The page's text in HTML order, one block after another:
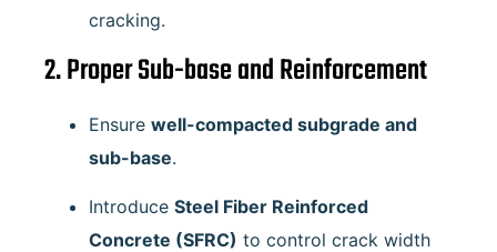
cracking.
2. Proper Sub-base and Reinforcement
Ensure well-compacted subgrade and
sub-base.
Introduce Steel Fiber Reinforced
Concrete (SFRC) to control crack width